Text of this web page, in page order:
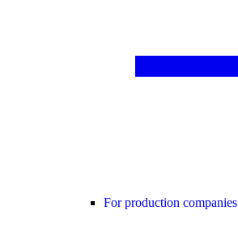
For production companies